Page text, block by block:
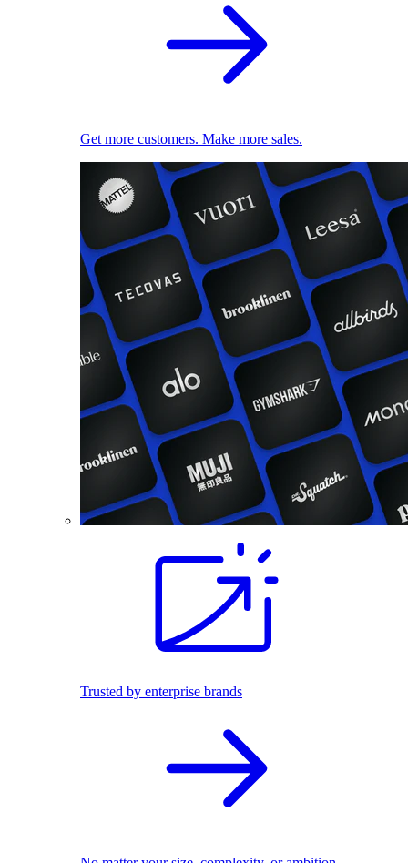
Get more customers. Make more sales.
Trusted by enterprise brands